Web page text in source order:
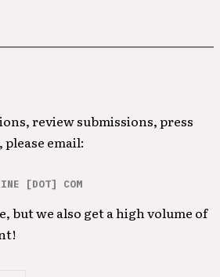
review submissions, press
email:
[DOT] COM
but we also get a high volume of